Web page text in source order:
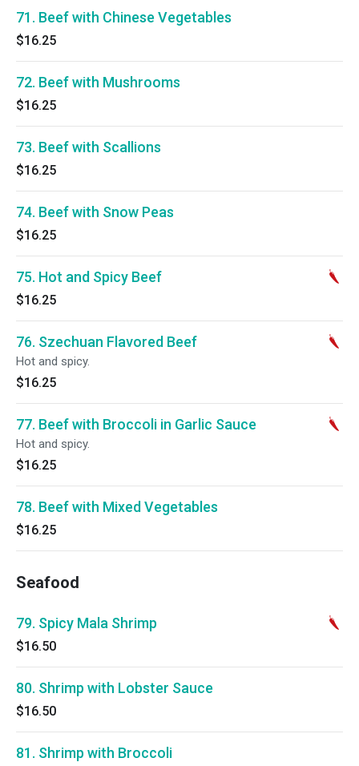
71. Beef with Chinese Vegetables
$16.25
72. Beef with Mushrooms
$16.25
73. Beef with Scallions
$16.25
74. Beef with Snow Peas
$16.25
75. Hot and Spicy Beef
$16.25
76. Szechuan Flavored Beef
Hot and spicy.
$16.25
77. Beef with Broccoli in Garlic Sauce
Hot and spicy.
$16.25
78. Beef with Mixed Vegetables
$16.25
Seafood
79. Spicy Mala Shrimp
$16.50
80. Shrimp with Lobster Sauce
$16.50
81. Shrimp with Broccoli